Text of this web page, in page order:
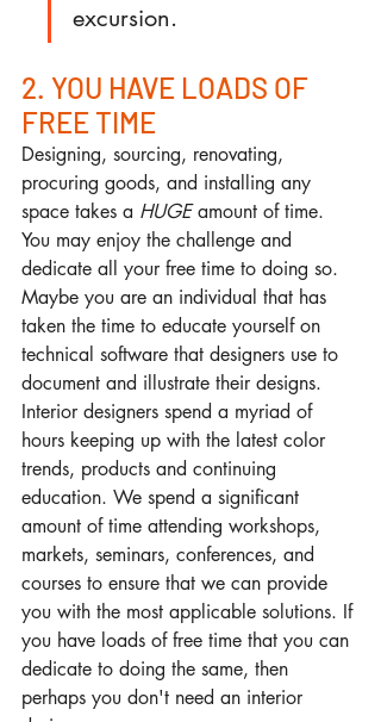
excursion.
2. YOU HAVE LOADS OF
FREE TIME
Designing, sourcing, renovating,
procuring goods, and installing any
space takes a HUGE amount of time.
You may enjoy the challenge and
dedicate all your free time to doing so.
Maybe you are an individual that has
taken the time to educate yourself on
technical software that designers use to
document and illustrate their designs.
Interior designers spend a myriad of
hours keeping up with the latest color
trends, products and continuing
education. We spend a significant
amount of time attending workshops,
markets, seminars, conferences, and
courses to ensure that we can provide
you with the most applicable solutions. If
you have loads of free time that you can
dedicate to doing the same, then
perhaps you don't need an interior